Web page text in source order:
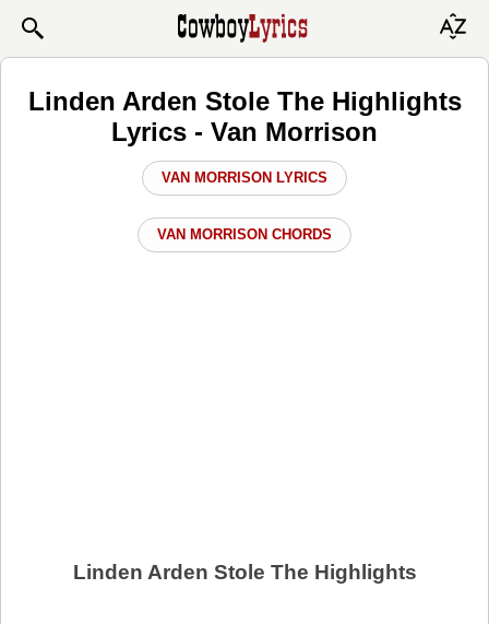
Linden Arden Stole The Highlights
Lyrics - Van Morrison
VAN MORRISON LYRICS
VAN MORRISON CHORDS
Linden Arden Stole The Highlights